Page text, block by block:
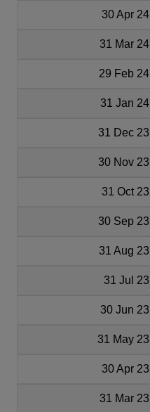
30 Apr 24
31 Mar 24
29 Feb 24
31 Jan 24
31 Dec 23
30 Nov 23
31 Oct 23
30 Sep 23
31 Aug 23
31 Jul 23
30 Jun 23
31 May 23
30 Apr 23
31 Mar 23